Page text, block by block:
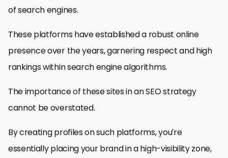
of search engines.
These platforms have established a robust online
presence over the years, garnering respect and high
rankings within search engine algorithms.
The importance of these sites in an SEO strategy
cannot be overstated.
By creating profiles on such platforms, you’re
essentially placing your brand in a high-visibility zone,